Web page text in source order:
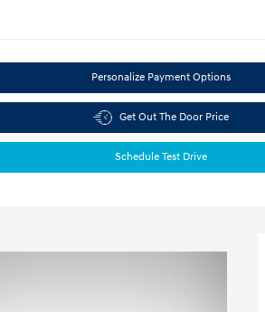
Personalize Payment Options
Get Out The Door Price
Schedule Test Drive